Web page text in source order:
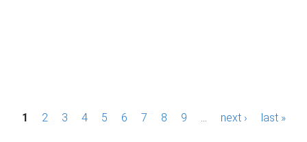
P1 2 3 4 5 6 7 8 9 next › last »